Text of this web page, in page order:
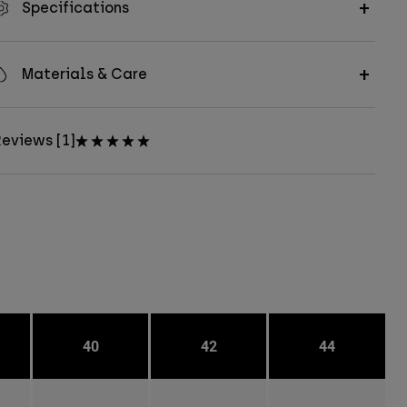
Specifications
Materials & Care
[1]
40 42 44